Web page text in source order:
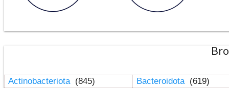
Actinobacteriota (845) Bacteroidota (619)